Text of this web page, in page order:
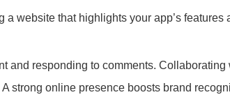
website that highlights your app’s features
responding to comments. Collaborating
strong online presence boosts brand